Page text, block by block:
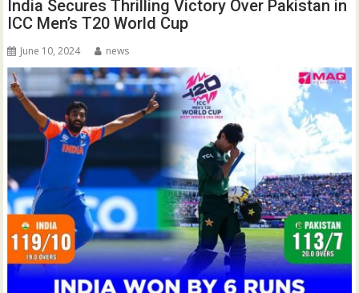
India Secures Thrilling Victory Over Pakistan in
ICC Men’s T20 World Cup
June 10, 2024 news